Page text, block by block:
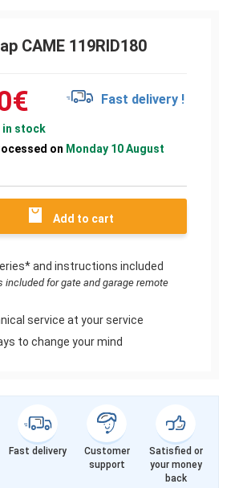
CAME 119RID180
€ Fast delivery !
in stock
on Monday 10 August
Add to cart
and instructions included
included for gate and garage remote
service at your service
to change your mind
Fast delivery
Customer
support
Satisfied or
your money
back